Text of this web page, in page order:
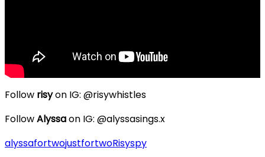
Follow risyon IG: @risywhistles
FollowAlyssaon IG: @alyssasings.x
alyssafortwojustfortwoRisyspy